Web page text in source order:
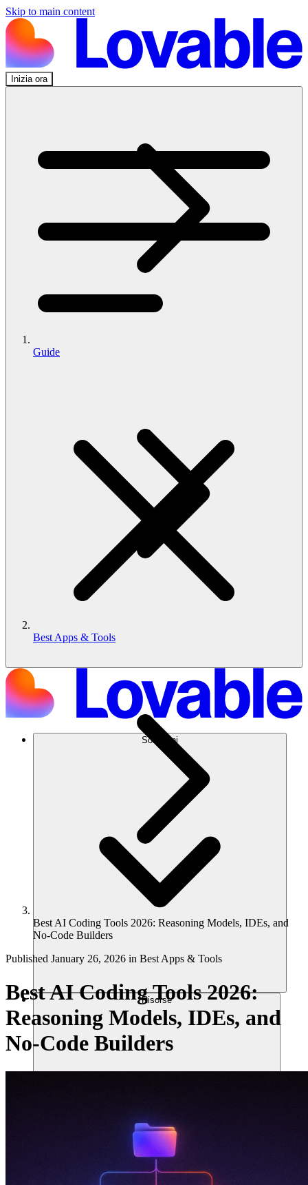
Skip to main content
Inizia ora
Soluzioni
Risorse
Guide
Best Apps & Tools
Best AI Coding Tools 2026: Reasoning Models, IDEs, and
No-Code Builders
Published January 26, 2026 in Best Apps & Tools
Best AI Coding Tools 2026:
Reasoning Models, IDEs, and
No-Code Builders